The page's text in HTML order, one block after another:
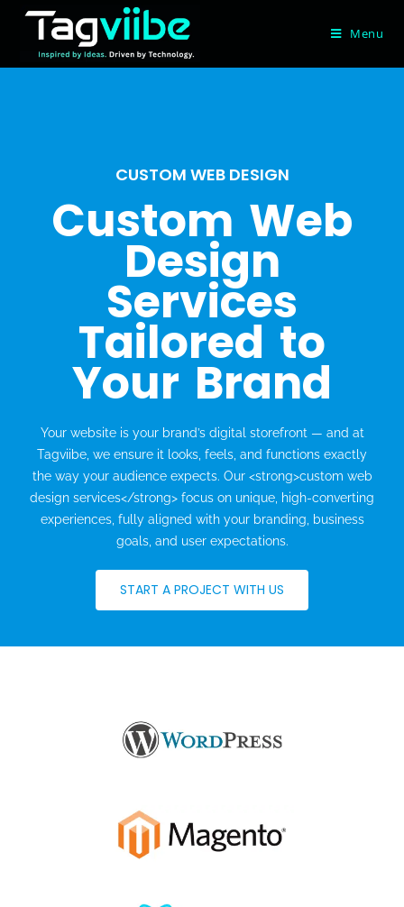
Menu
CUSTOM WEB DESIGN
Custom Web
Design
Services
Tailored to
Your Brand
Your website is your brand’s digital storefront — and at
Tagviibe, we ensure it looks, feels, and functions exactly
the way your audience expects. Our <strong>custom web
design services</strong> focus on unique, high-converting
experiences, fully aligned with your branding, business
goals, and user expectations.
START A PROJECT WITH US